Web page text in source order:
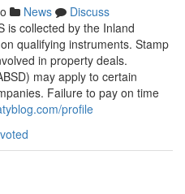
News
Discuss
is collected by the Inland
qualifying instruments. Stamp
in property deals.
may apply to certain
Failure to pay on time
profile